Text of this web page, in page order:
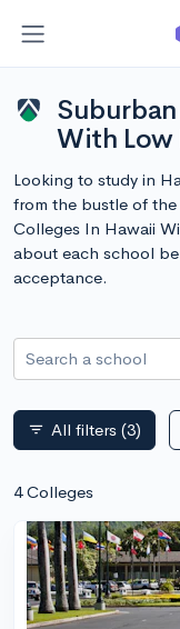
With
Looking to study in
from the bustle of
Colleges In Hawaii
about each school
acceptance.
Search a school
filter_list All filters (3)
4 Colleges